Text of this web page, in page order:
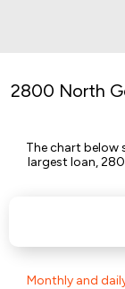
2800 North
The chart
largest loan,
Monthly and